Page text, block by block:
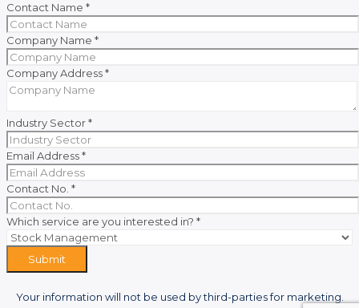
Contact Name *
Company Name *
Company Address*
Industry Sector*
Email Address*
Contact No. *
Which service are you interested in? *
Submit
Your information will not be used by third-parties for marketing.